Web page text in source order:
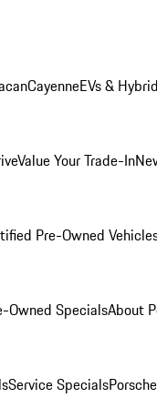
CayenneEVs &
Value Your Trade-In
Pre-Owned
Owned SpecialsAbout
Service Specials